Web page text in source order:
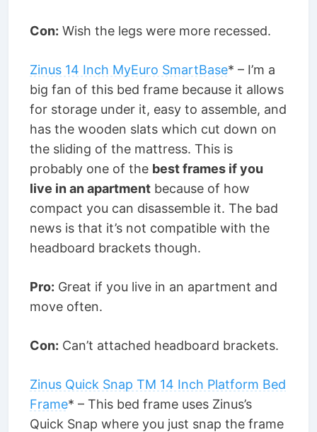
Con: Wish the legs were more recessed.
Zinus 14 Inch MyEuro SmartBase* – I’m a
big fan of this bed frame because it allows
for storage under it, easy to assemble, and
has the wooden slats which cut down on
the sliding of the mattress. This is
probably one of the best frames if you
live in an apartment because of how
compact you can disassemble it. The bad
news is that it’s not compatible with the
headboard brackets though.
Pro: Great if you live in an apartment and
move often.
Con: Can’t attached headboard brackets.
Zinus Quick Snap TM 14 Inch Platform Bed
Frame* – This bed frame uses Zinus’s
Quick Snap where you just snap the frame